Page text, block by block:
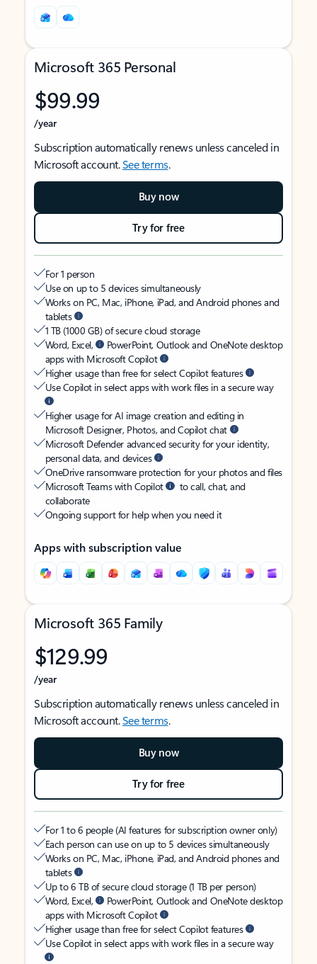
Microsoft 365 Personal
$99.99
/year
Subscription automatically renews unless canceled in
Microsoft account.See terms.
Buy now
Try for free
For 1 person
Use on up to 5 devices simultaneously
Works on PC, Mac, iPhone, iPad, and Android phones and
tablets
1 TB (1000 GB) of secure cloud storage
Word, Excel,
PowerPoint, Outlook and OneNote desktop
apps with Microsoft Copilot
Higher usage than free for select Copilot features
Use Copilot in select apps with work files in a secure way
Higher usage for AI image creation and editing in
Microsoft Designer, Photos, and Copilot chat
Microsoft Defender advanced security for your identity,
personal data, and devices
OneDrive ransomware protection for your photos and files
Microsoft Teams with Copilot
to call, chat, and
collaborate
Ongoing support for help when you need it
Apps with subscription value
Microsoft 365 Family
$129.99
/year
Subscription automatically renews unless canceled in
Microsoft account.See terms.
Buy now
Try for free
For 1 to 6 people (AI features for subscription owner only)
Each person can use on up to 5 devices simultaneously
Works on PC, Mac, iPhone, iPad, and Android phones and
tablets
Up to 6 TB of secure cloud storage (1 TB per person)
Word, Excel,
PowerPoint, Outlook and OneNote desktop
apps with Microsoft Copilot
Higher usage than free for select Copilot features
Use Copilot in select apps with work files in a secure way